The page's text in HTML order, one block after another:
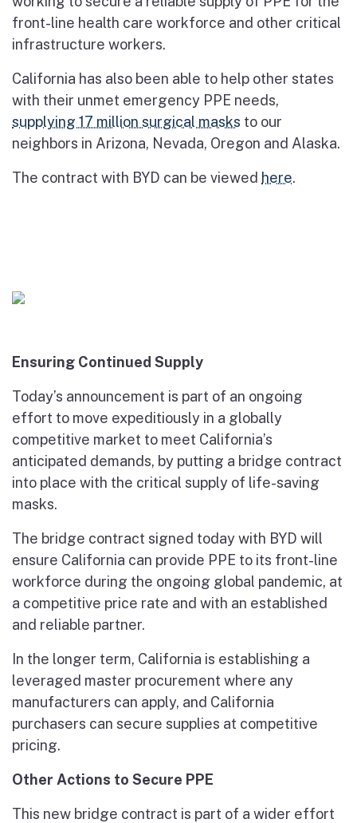
front-line health care workforce and other critical
infrastructure workers.
California has also been able to help other states
with their unmet emergency PPE needs,
supplying 17 million surgical masks to our
neighbors in Arizona, Nevada, Oregon and Alaska.
The contract with BYD can be viewed here.
Ensuring Continued Supply
Today’s announcement is part of an ongoing
effort to move expeditiously in a globally
competitive market to meet California’s
anticipated demands, by putting a bridge contract
into place with the critical supply of life-saving
masks.
The bridge contract signed today with BYD will
ensure California can provide PPE to its front-line
workforce during the ongoing global pandemic, at
a competitive price rate and with an established
and reliable partner.
In the longer term, California is establishing a
leveraged master procurement where any
manufacturers can apply, and California
purchasers can secure supplies at competitive
pricing.
Other Actions to Secure PPE
This new bridge contract is part of a wider effort